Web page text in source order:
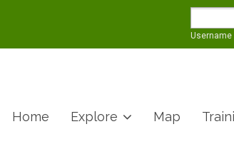
Username
Home Explore Map